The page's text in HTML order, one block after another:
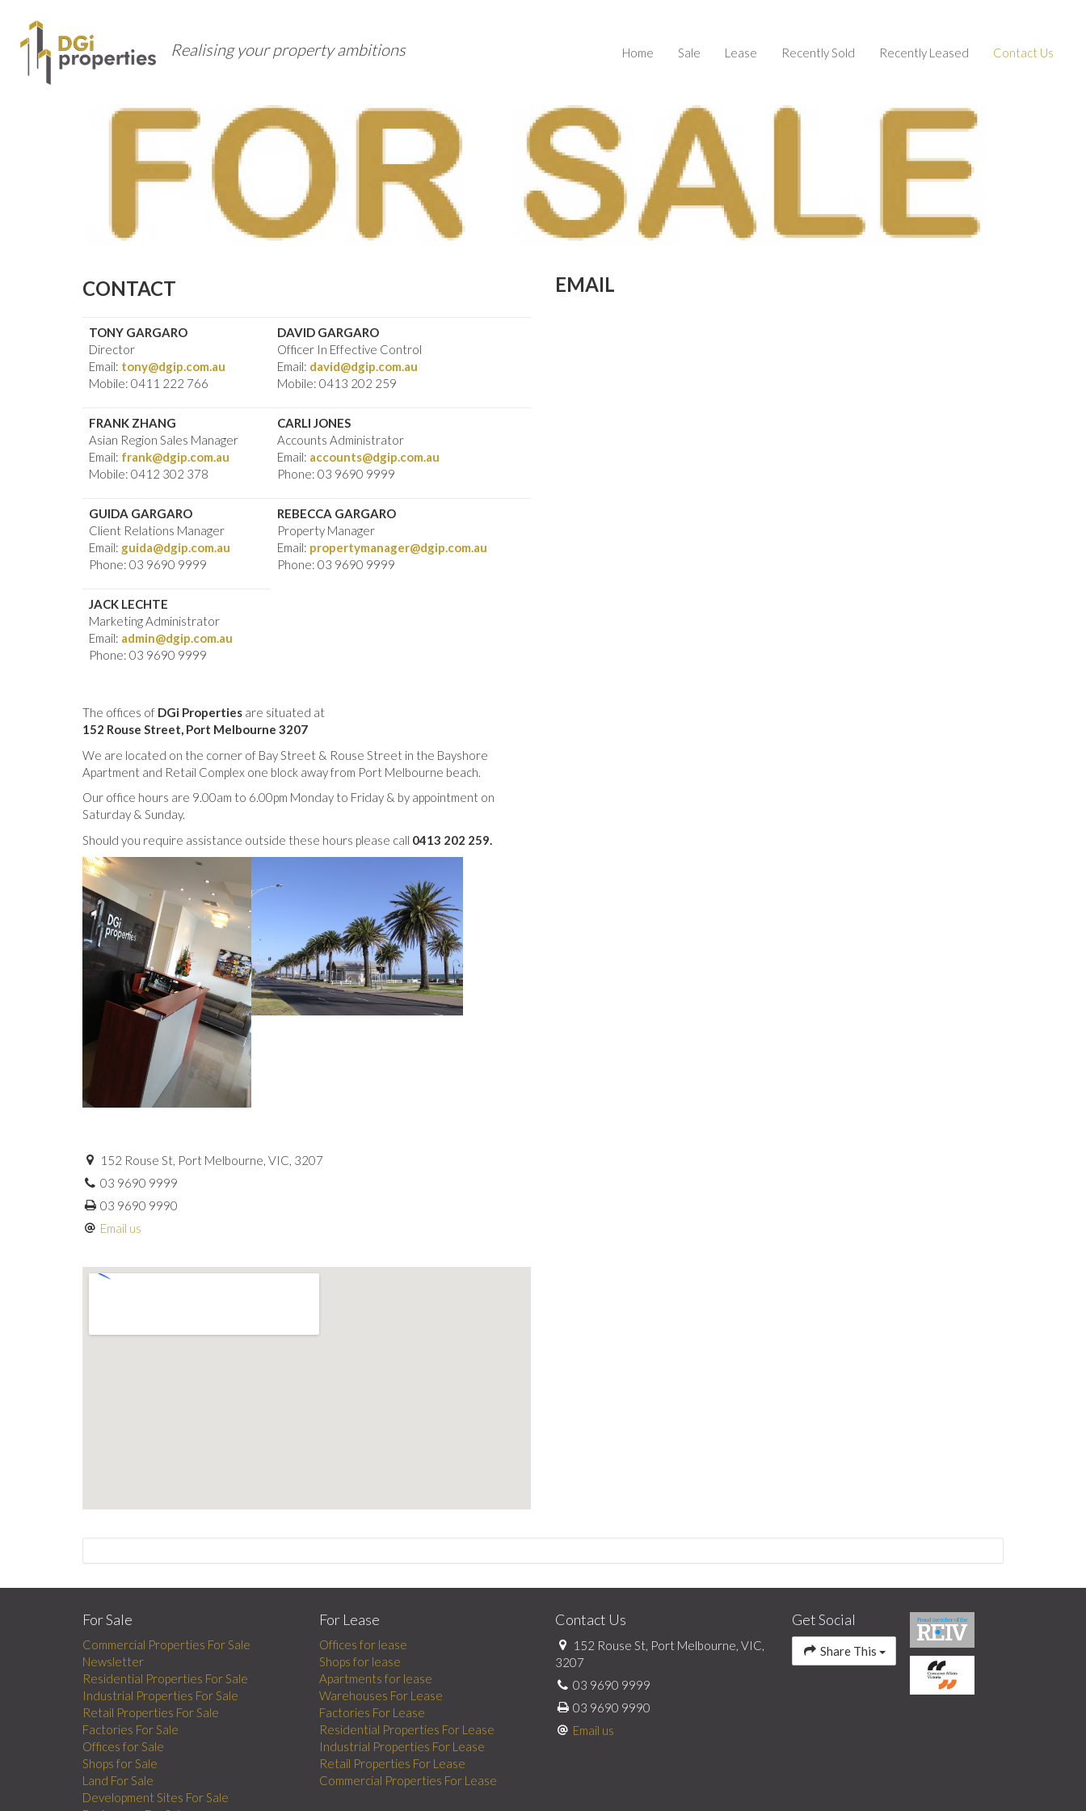
Realising your property ambitions Home Sale Lease Recently Sold Recently Leased Contact Us
CONTACT
TONY GARGARO
Director
Email: tony@dgip.com.au
Mobile: 0411 222 766
DAVID GARGARO
Officer In Effective Control
Email: david@dgip.com.au
Mobile: 0413 202 259
FRANK ZHANG
Asian Region Sales Manager
Email: frank@dgip.com.au
Mobile: 0412 302 378
CARLI JONES
Accounts Administrator
Email: accounts@dgip.com.au
Phone: 03 9690 9999
GUIDA GARGARO
Client Relations Manager
Email: guida@dgip.com.au
Phone: 03 9690 9999
REBECCA GARGARO
Property Manager
Email: propertymanager@dgip.com.au
Phone: 03 9690 9999
JACK LECHTE
Marketing Administrator
Email: admin@dgip.com.au
Phone: 03 9690 9999
The offices of DGi Properties are situated at
152 Rouse Street, Port Melbourne 3207
We are located on the corner of Bay Street & Rouse Street in the Bayshore
Apartment and Retail Complex one block away from Port Melbourne beach.
Our office hours are 9.00am to 6.00pm Monday to Friday & by appointment on
Saturday & Sunday.
Should you require assistance outside these hours please call 0413 202 259.
152 Rouse St, Port Melbourne, VIC, 3207
03 9690 9999
03 9690 9990
Email us
EMAIL
For Sale
Commercial Properties For Sale
Newsletter
Residential Properties For Sale
Industrial Properties For Sale
Retail Properties For Sale
Factories For Sale
Offices for Sale
Shops for Sale
Land For Sale
Development Sites For Sale
For Lease
Offices for lease
Shops for lease
Apartments for lease
Warehouses For Lease
Factories For Lease
Residential Properties For Lease
Industrial Properties For Lease
Retail Properties For Lease
Commercial Properties For Lease
Contact Us
152 Rouse St, Port Melbourne, VIC,
3207
03 9690 9999
03 9690 9990
Email us
Get Social
Share This